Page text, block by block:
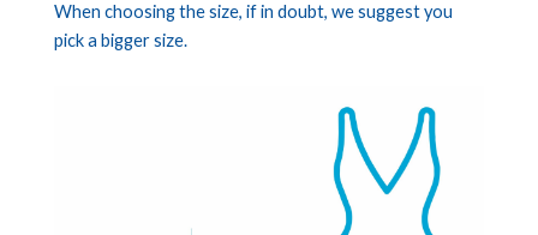
When choosing the size, if in doubt, we suggest you
pick a bigger size.